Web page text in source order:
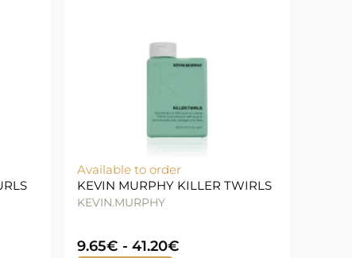
Available to order
KEVIN MURPHY KILLER TWIRLS
KEVIN.MURPHY
9.65€ - 41.20€